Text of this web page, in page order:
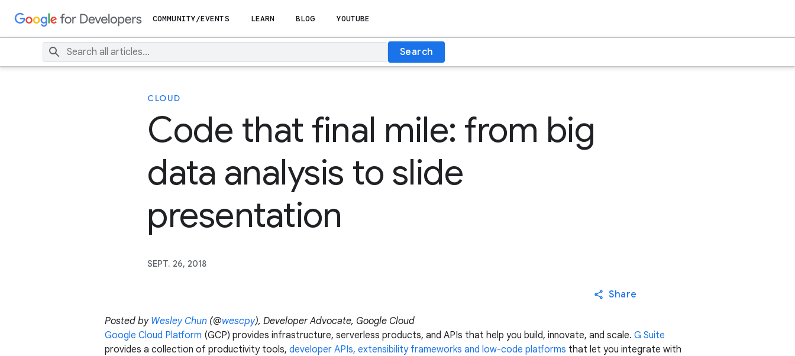
COMMUNITY/EVENTS LEARN BLOG YOUTUBE
Search
CLOUD
Code that final mile: from big
data analysis to slide
presentation
SEPT. 26, 2018
Share
Posted by Wesley Chun (@wescpy), Developer Advocate, Google Cloud
Google Cloud Platform (GCP) provides infrastructure, serverless products, and APIs that help you build, innovate, and scale. G Suite
provides a collection of productivity tools, developer APIs, extensibility frameworks and low-code platforms that let you integrate with